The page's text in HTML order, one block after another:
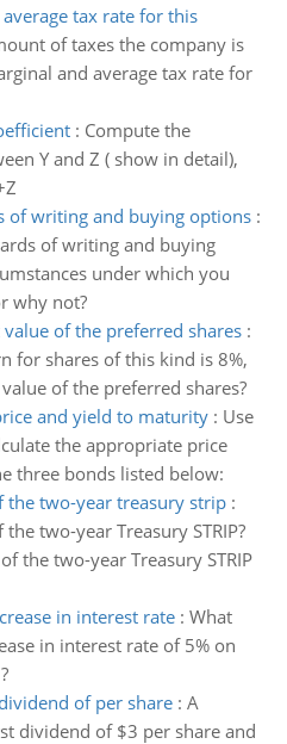
tax rate for this
of taxes the company is
and average tax rate for
: Compute the
Y and Z ( show in detail),
of writing and buying options:
of writing and buying
under which you
why not?
of the preferred shares:
for shares of this kind is 8%,
of the preferred shares?
and yield to maturity: Use
the appropriate price
three bonds listed below:
the two-year treasury strip:
two-year Treasury STRIP?
the two-year Treasury STRIP
in interest rate: What
in interest rate of 5% on
of per share: A
dividend of $3 per share and